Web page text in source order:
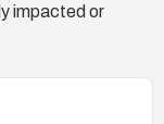
impacted or